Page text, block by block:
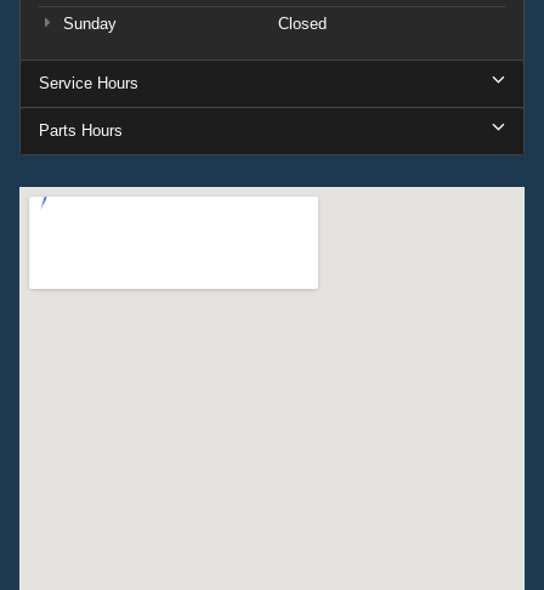
Sunday
Closed
Service Hours
Parts Hours